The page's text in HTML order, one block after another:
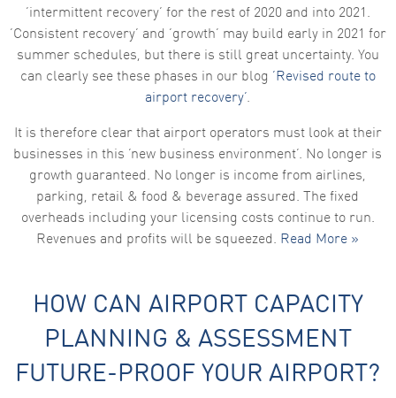
‘intermittent recovery’ for the rest of 2020 and into 2021.
‘Consistent recovery’ and ‘growth’ may build early in 2021 for
summer schedules, but there is still great uncertainty. You
can clearly see these phases in our blog ‘Revised route to
airport recovery’.
It is therefore clear that airport operators must look at their
businesses in this ‘new business environment’. No longer is
growth guaranteed. No longer is income from airlines,
parking, retail & food & beverage assured. The fixed
overheads including your licensing costs continue to run.
Revenues and profits will be squeezed. Read More »
HOW CAN AIRPORT CAPACITY
PLANNING & ASSESSMENT
FUTURE-PROOF YOUR AIRPORT?